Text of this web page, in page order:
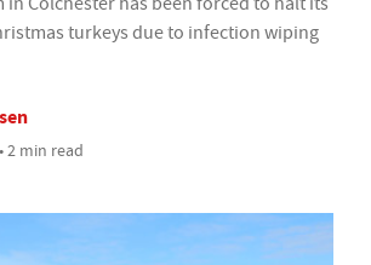
turkeys due to infection wiping
2 min read